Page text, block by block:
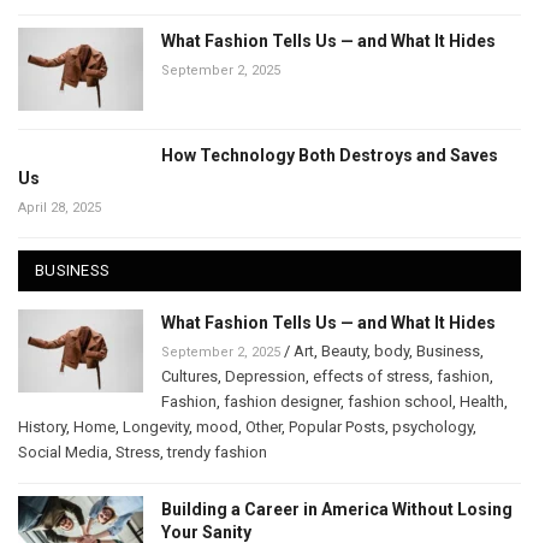
What Fashion Tells Us — and What It Hides
September 2, 2025
How Technology Both Destroys and Saves
Us
April 28, 2025
BUSINESS
What Fashion Tells Us — and What It Hides
September 2, 2025 / Art Beauty, body, Business
Cultures Depression effects of stress fashion
Fashion fashion designer, fashion school Health
History, Home Longevity, mood Other, Popular Posts psychology,
Social Media Stress ,trendy fashion
Building a Career in America Without Losing
Your Sanity